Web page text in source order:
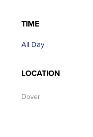
TIME
All Day
LOCATION
Dover